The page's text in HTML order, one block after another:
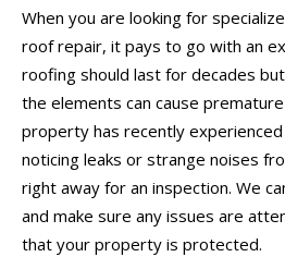
When you are looking for
roof repair, it pays to go with an
roofing should last for decades
the elements can cause
property has recently
noticing leaks or strange noises
right away for an inspection. We
and make sure any issues are
that your property is protected.